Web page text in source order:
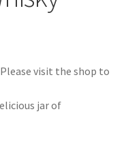
jar of